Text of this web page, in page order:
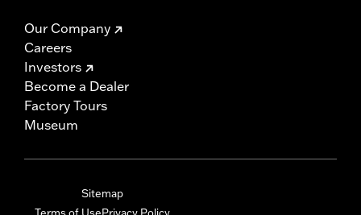
Our Company
Careers
Investors
Become a Dealer
Factory Tours
Museum
Sitemap
Terms of UsePrivacy Policy